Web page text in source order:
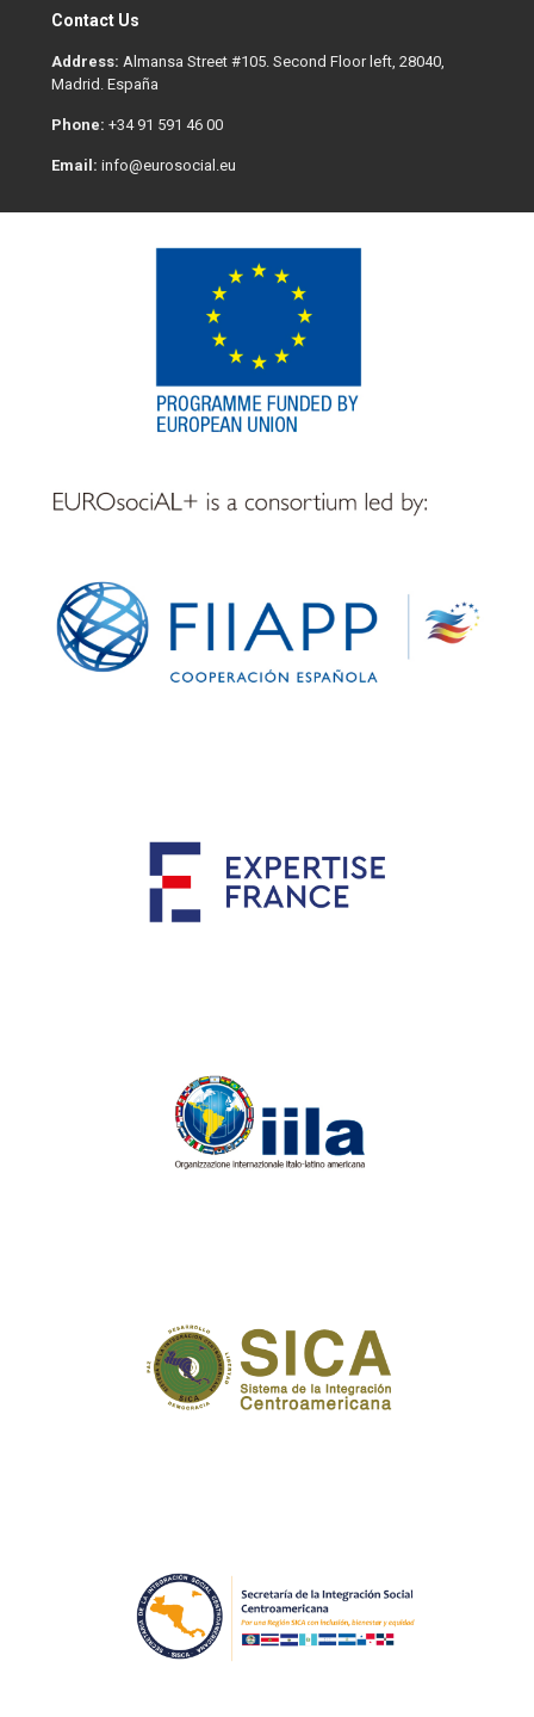
Contact Us
Address: Almansa Street #105. Second Floor left, 28040,
Madrid. España
Phone: +34 91 591 46 00
Email: info@eurosocial.eu